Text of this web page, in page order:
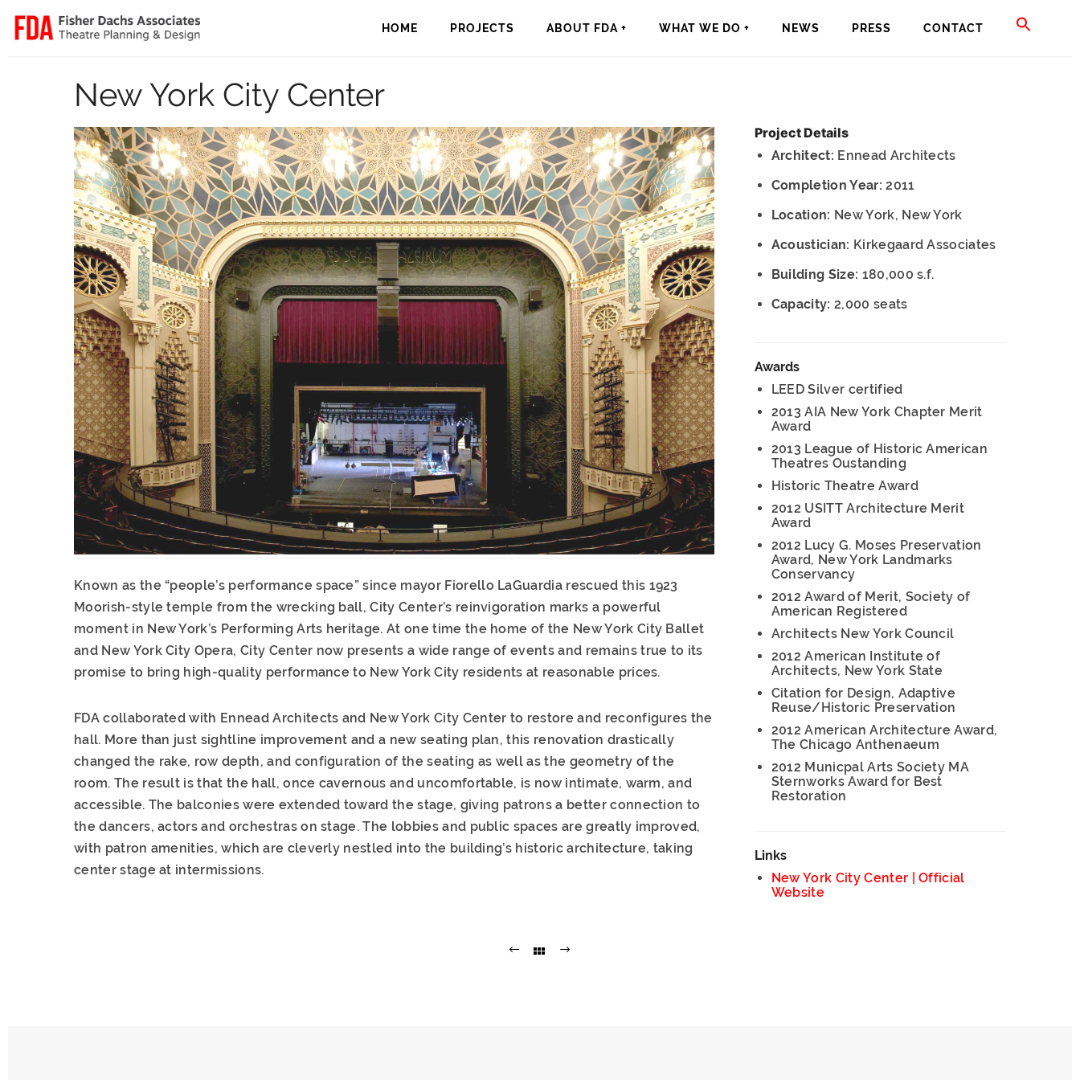
HOME PROJECTS ABOUT FDA + WHAT WE DO + NEWS PRESS CONTACT
New York City Center
Known as the “people’s performance space” since mayor Fiorello LaGuardia rescued this 1923
Moorish-style temple from the wrecking ball, City Center’s reinvigoration marks a powerful
moment in New York’s Performing Arts heritage. At one time the home of the New York City Ballet
and New York City Opera, City Center now presents a wide range of events and remains true to its
promise to bring high-quality performance to New York City residents at reasonable prices.
FDA collaborated with Ennead Architects and New York City Center to restore and reconfigures the
hall. More than just sightline improvement and a new seating plan, this renovation drastically
changed the rake, row depth, and configuration of the seating as well as the geometry of the
room. The result is that the hall, once cavernous and uncomfortable, is now intimate, warm, and
accessible. The balconies were extended toward the stage, giving patrons a better connection to
the dancers, actors and orchestras on stage. The lobbies and public spaces are greatly improved,
with patron amenities, which are cleverly nestled into the building’s historic architecture, taking
center stage at intermissions.
Project Details
Architect: Ennead Architects
Completion Year: 2011
Location: New York, New York
Acoustician: Kirkegaard Associates
Building Size: 180,000 s.f.
Capacity: 2,000 seats
Awards
LEED Silver certified
2013 AIA New York Chapter Merit
Award
2013 League of Historic American
Theatres Oustanding
Historic Theatre Award
2012 USITT Architecture Merit
Award
2012 Lucy G. Moses Preservation
Award, New York Landmarks
Conservancy
2012 Award of Merit, Society of
American Registered
Architects New York Council
2012 American Institute of
Architects, New York State
Citation for Design, Adaptive
Reuse/Historic Preservation
2012 American Architecture Award,
The Chicago Anthenaeum
2012 Municpal Arts Society MA
Sternworks Award for Best
Restoration
Links
New York City Center | Official
Website